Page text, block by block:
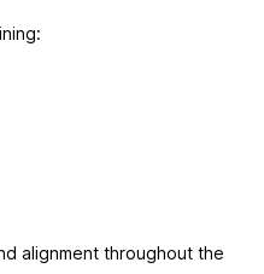
alignment throughout the